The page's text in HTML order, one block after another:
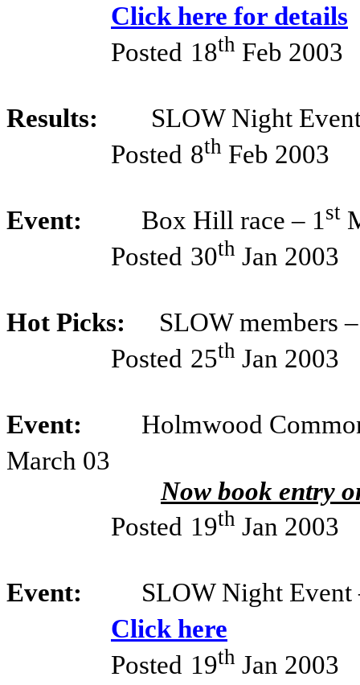
Click here for details
Posted 18th Feb 2003
Results:
SLOW Night
Posted 8th Feb 2003
Event: Box Hill race – 1st
Posted 30th Jan 2003
Hot Picks:
SLOW members
Posted 25th Jan 2003
Event:
Holmwood
March 03
Now book entry
Posted 19th Jan 2003
Event:
SLOW Night Event
Click here
Posted 19th Jan 2003